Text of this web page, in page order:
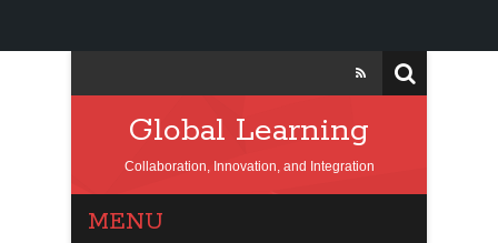
Global Learning
Collaboration, Innovation, and Integration
MENU